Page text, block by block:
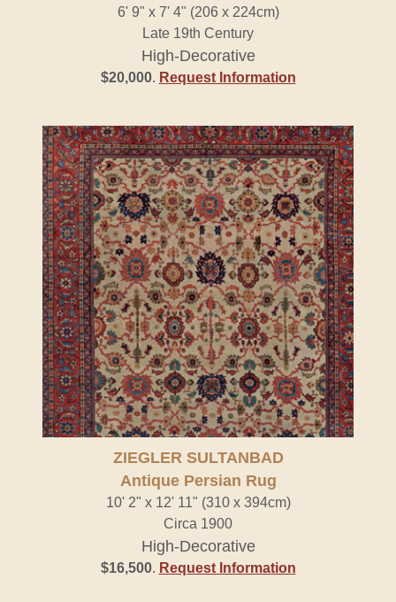
6' 9" x 7' 4" (206 x 224cm)
Late 19th Century
High-Decorative
$20,000. Request Information
ZIEGLER SULTANBAD
Antique Persian Rug
10' 2" x 12' 11" (310 x 394cm)
Circa 1900
High-Decorative
$16,500. Request Information